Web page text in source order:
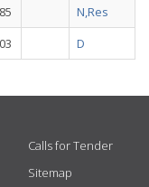
N,Res
D
Calls for Tender
Sitemap